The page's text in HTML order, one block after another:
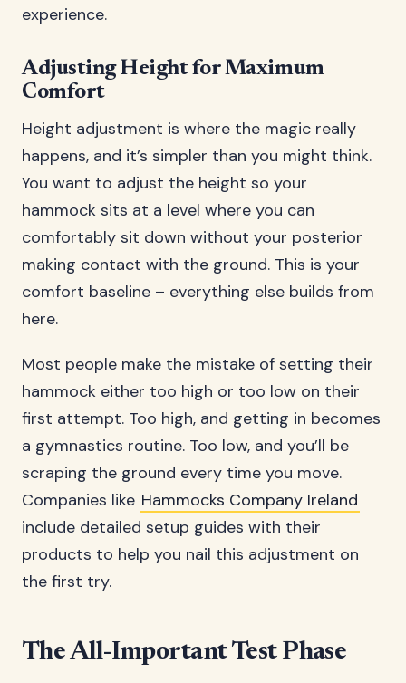
experience.
Adjusting Height for Maximum
Comfort
Height adjustment is where the magic really
happens, and it’s simpler than you might think.
You want to adjust the height so your
hammock sits at a level where you can
comfortably sit down without your posterior
making contact with the ground. This is your
comfort baseline – everything else builds from
here.
Most people make the mistake of setting their
hammock either too high or too low on their
first attempt. Too high, and getting in becomes
a gymnastics routine. Too low, and you’ll be
scraping the ground every time you move.
Companies like Hammocks Company Ireland
include detailed setup guides with their
products to help you nail this adjustment on
the first try.
The All-Important Test Phase